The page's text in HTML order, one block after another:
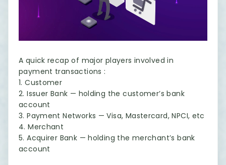
A quick recap of major players involved in
payment transactions :
1. Customer
2. Issuer Bank — holding the customer’s bank
account
3. Payment Networks — Visa, Mastercard, NPCI, etc
4. Merchant
5. Acquirer Bank — holding the merchant’s bank
account